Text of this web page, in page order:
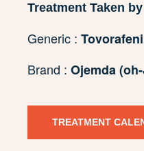
Treatment Taken
Generic :
Brand : Ojemda
TREATMENT